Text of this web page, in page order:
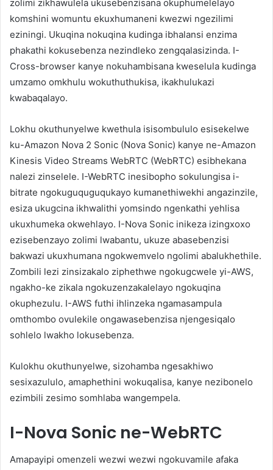
zolimi zikhawulela ukusebenzisana okuphumelelayo
komshini womuntu ekuxhumaneni kwezwi ngezilimi
eziningi. Ukuqina nokuqina kudinga ibhalansi enzima
phakathi kokusebenza nezindleko zengqalasizinda. I-
Cross-browser kanye nokuhambisana kweselula kudinga
umzamo omkhulu wokuthuthukisa, ikakhulukazi
kwabaqalayo.
Lokhu okuthunyelwe kwethula isisombululo esisekelwe
ku-Amazon Nova 2 Sonic (Nova Sonic) kanye ne-Amazon
Kinesis Video Streams WebRTC (WebRTC) esibhekana
nalezi zinselele. I-WebRTC inesibopho sokulungisa i-
bitrate ngokuguquguqukayo kumanethiwekhi angazinzile,
esiza ukugcina ikhwalithi yomsindo ngenkathi yehlisa
ukuxhumeka okwehlayo. I-Nova Sonic inikeza izingxoxo
ezisebenzayo zolimi lwabantu, ukuze abasebenzisi
bakwazi ukuxhumana ngokwemvelo ngolimi abalukhethile.
Zombili lezi zinsizakalo ziphethwe ngokugcwele yi-AWS,
ngakho-ke zikala ngokuzenzakalelayo ngokuqina
okuphezulu. I-AWS futhi ihlinzeka ngamasampula
omthombo ovulekile ongawasebenzisa njengesiqalo
sohlelo lwakho lokusebenza.
Kulokhu okuthunyelwe, sizohamba ngesakhiwo
sesixazululo, amaphethini wokuqalisa, kanye nezibonelo
ezimbili zesimo somhlaba wangempela.
I-Nova Sonic ne-WebRTC
Amapayipi omenzeli wezwi wezwi ngokuvamile afaka